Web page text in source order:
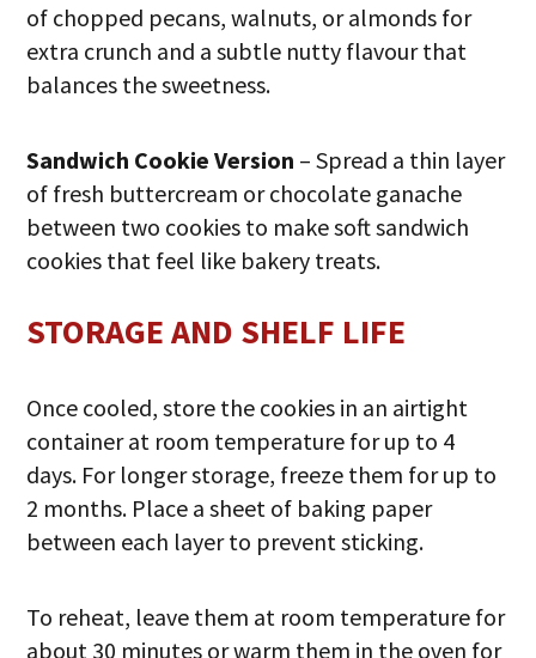
of chopped pecans, walnuts, or almonds for
extra crunch and a subtle nutty flavour that
balances the sweetness.
Sandwich Cookie Version – Spread a thin layer
of fresh buttercream or chocolate ganache
between two cookies to make soft sandwich
cookies that feel like bakery treats.
STORAGE AND SHELF LIFE
Once cooled, store the cookies in an airtight
container at room temperature for up to 4
days. For longer storage, freeze them for up to
2 months. Place a sheet of baking paper
between each layer to prevent sticking.
To reheat, leave them at room temperature for
about 30 minutes or warm them in the oven for